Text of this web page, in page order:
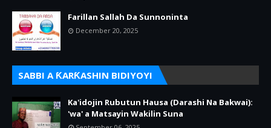
Farillan Sallah Da Sunnoninta
December 20, 2025
SABBI A ƘARƘASHIN BIDIYOYI
Ka'idojin Rubutun Hausa (Darashi Na Bakwai):
'wa' a Matsayin Wakilin Suna